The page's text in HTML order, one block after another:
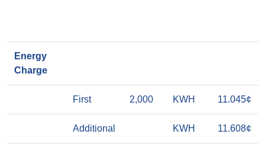
Energy
Charge
First 2,000 KWH 11.045¢
Additional KWH 11.608¢